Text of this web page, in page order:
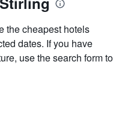
the cheapest hotels
dates. If you have
use the search form to